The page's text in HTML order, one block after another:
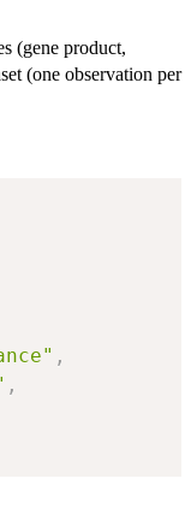
(gene product,
(one observation per
,
,